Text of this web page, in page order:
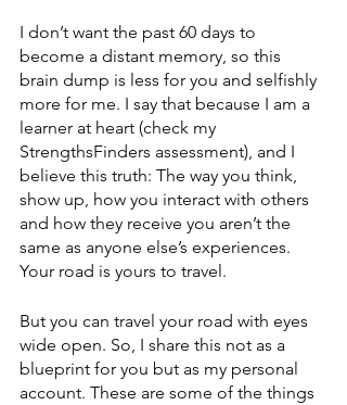
I don’t want the past 60 days to
become a distant memory, so this
brain dump is less for you and selfishly
more for me. I say that because I am a
learner at heart (check my
StrengthsFinders assessment), and I
believe this truth: The way you think,
show up, how you interact with others
and how they receive you aren’t the
same as anyone else’s experiences.
Your road is yours to travel.
But you can travel your road with eyes
wide open. So, I share this not as a
blueprint for you but as my personal
account. These are some of the things